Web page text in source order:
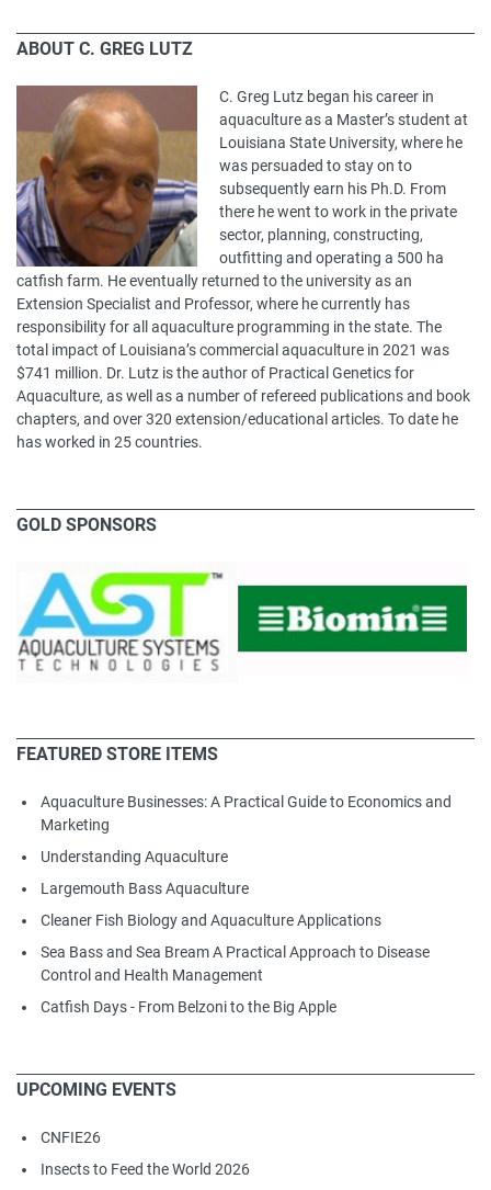
ABOUT C. GREG LUTZ
C. Greg Lutz began his career in
aquaculture as a Master’s student at
Louisiana State University, where he
was persuaded to stay on to
subsequently earn his Ph.D. From
there he went to work in the private
sector, planning, constructing,
outfitting and operating a 500 ha
catfish farm. He eventually returned to the university as an
Extension Specialist and Professor, where he currently has
responsibility for all aquaculture programming in the state. The
total impact of Louisiana’s commercial aquaculture in 2021 was
$741 million. Dr. Lutz is the author of Practical Genetics for
Aquaculture, as well as a number of refereed publications and book
chapters, and over 320 extension/educational articles. To date he
has worked in 25 countries.
GOLD SPONSORS
FEATURED STORE ITEMS
Aquaculture Businesses: A Practical Guide to Economics and
Marketing
Understanding Aquaculture
Largemouth Bass Aquaculture
Cleaner Fish Biology and Aquaculture Applications
Sea Bass and Sea Bream A Practical Approach to Disease
Control and Health Management
Catfish Days - From Belzoni to the Big Apple
UPCOMING EVENTS
CNFIE26
Insects to Feed the World 2026